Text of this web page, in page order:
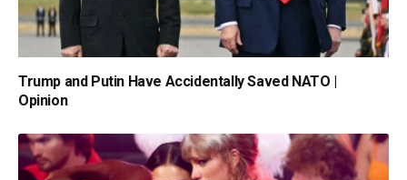
Trump and Putin Have Accidentally Saved NATO |
Opinion